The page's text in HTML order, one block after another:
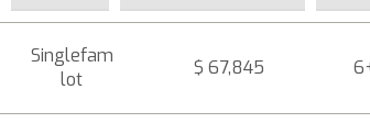
Singlefam
lot
$ 67,845